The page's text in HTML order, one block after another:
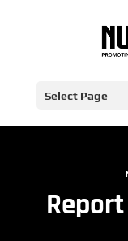
Select Page